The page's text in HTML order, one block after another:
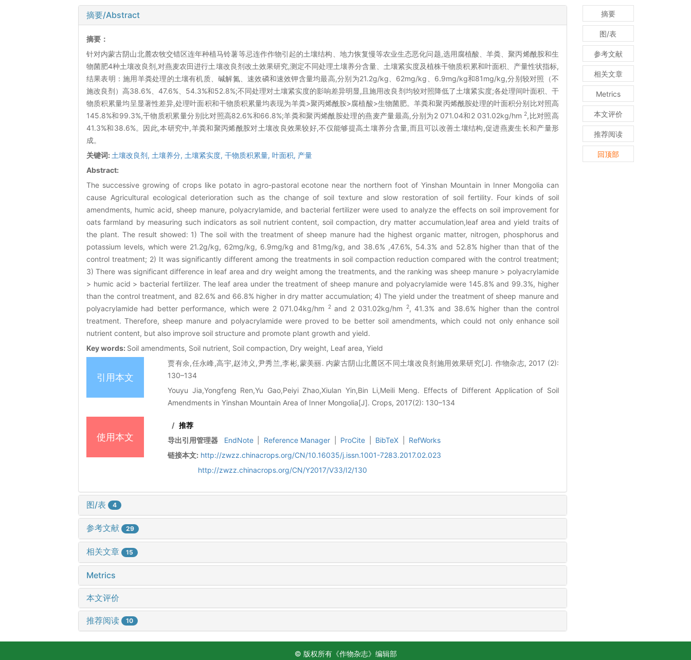
摘要/Abstract
摘要：
针对内蒙古阴山北麓农牧交错区连年种植马铃薯等忌连作作物引起的土壤结构、地力恢复慢等农业生态恶化问题,选用腐植酸、羊粪、聚丙烯酰胺和生
物菌肥4种土壤改良剂,对燕麦农田进行土壤改良剂改土效果研究,测定不同处理土壤养分含量、土壤紧实度及植株干物质积累和叶面积、产量性状指标,
结果表明：施用羊粪处理的土壤有机质、碱解氮、速效磷和速效钾含量均最高,分别为21.2g/kg、62mg/kg、6.9mg/kg和81mg/kg,分别较对照（不
施改良剂）高38.6%、47.6%、54.3%和52.8%;不同处理对土壤紧实度的影响差异明显,且施用改良剂均较对照降低了土壤紧实度;各处理间叶面积、干
物质积累量均呈显著性差异,处理叶面积和干物质积累量均表现为羊粪>聚丙烯酰胺>腐植酸>生物菌肥。羊粪和聚丙烯酰胺处理的叶面积分别比对照高
145.8%和99.3%,干物质积累量分别比对照高82.6%和66.8%;羊粪和聚丙烯酰胺处理的燕麦产量最高,分别为2 071.04和2 031.02kg/hm2,比对照高
41.3%和38.6%。因此,本研究中,羊粪和聚丙烯酰胺对土壤改良效果较好,不仅能够提高土壤养分含量,而且可以改善土壤结构,促进燕麦生长和产量形
成。
关键词: 土壤改良剂, 土壤养分, 土壤紧实度, 干物质积累量, 叶面积, 产量
Abstract:
The successive growing of crops like potato in agro-pastoral ecotone near the northern foot of Yinshan Mountain in Inner Mongolia can
cause Agricultural ecological deterioration such as the change of soil texture and slow restoration of soil fertility. Four kinds of soil
amendments, humic acid, sheep manure, polyacrylamide, and bacterial fertilizer were used to analyze the effects on soil improvement for
oats farmland by measuring such indicators as soil nutrient content, soil compaction, dry matter accumulation,leaf area and yield traits of
the plant. The result showed: 1) The soil with the treatment of sheep manure had the highest organic matter, nitrogen, phosphorus and
potassium levels, which were 21.2g/kg, 62mg/kg, 6.9mg/kg and 81mg/kg, and 38.6% ,47.6%, 54.3% and 52.8% higher than that of the
control treatment; 2) It was significantly different among the treatments in soil compaction reduction compared with the control treatment;
3) There was significant difference in leaf area and dry weight among the treatments, and the ranking was sheep manure > polyacrylamide
> humic acid > bacterial fertilizer. The leaf area under the treatment of sheep manure and polyacrylamide were 145.8% and 99.3%, higher
than the control treatment, and 82.6% and 66.8% higher in dry matter accumulation; 4) The yield under the treatment of sheep manure and
polyacrylamide had better performance, which were 2 071.04kg/hm
2and 2 031.02kg/hm 2, 41.3% and 38.6% higher than the control
treatment. Therefore, sheep manure and polyacrylamide were proved to be better soil amendments, which could not only enhance soil
nutrient content, but also improve soil structure and promote plant growth and yield.
Key words: Soil amendments, Soil nutrient, Soil compaction, Dry weight, Leaf area, Yield
引用本文
贾有余,任永峰,高宇,赵沛义,尹秀兰,李彬,蒙美丽. 内蒙古阴山北麓区不同土壤改良剂施用效果研究[J]. 作物杂志, 2017 (2):
130–134
Youyu Jia,Yongfeng Ren,Yu Gao,Peiyi Zhao,Xiulan Yin,Bin Li,Meili Meng. Effects of Different Application of Soil
Amendments in Yinshan Mountain Area of Inner Mongolia[J]. Crops, 2017(2): 130–134
使用本文
/ 推荐
导出引用管理器
EndNote Reference Manager ProCite BibTeX
RefWorks
链接本文: http://zwzz.chinacrops.org/CN/10.16035/j.issn.1001-7283.2017.02.023
http://zwzz.chinacrops.org/CN/Y2017/V33/I2/130
图/表 4
参考文献 29
相关文章 15
Metrics
本文评价
推荐阅读 10
摘要
图/表
参考文献
相关文章
Metrics
本文评价
推荐阅读
回顶部
© 版权所有《作物杂志》编辑部